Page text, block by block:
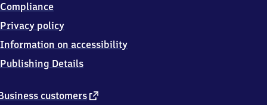
4
7
Bielefeld
customers external
Compliance
Privacy policy
Information on accessibility
Publishing Details